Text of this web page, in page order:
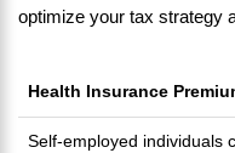
optimize your tax strategy
Health Insurance
Self-employed individuals